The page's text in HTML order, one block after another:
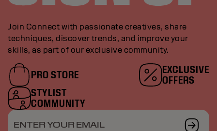
Join Connect with passionate creatives, share
techniques, discover trends, and improve your
skills, as part of our exclusive community.
PRO STORE
EXCLUSIVE
OFFERS
STYLIST
COMMUNITY
ENTER YOUR EMAIL